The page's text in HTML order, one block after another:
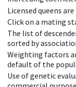
Licensed queens
Click on a mating
The list of
sorted by
Weighting factors
default of the
Use of genetic